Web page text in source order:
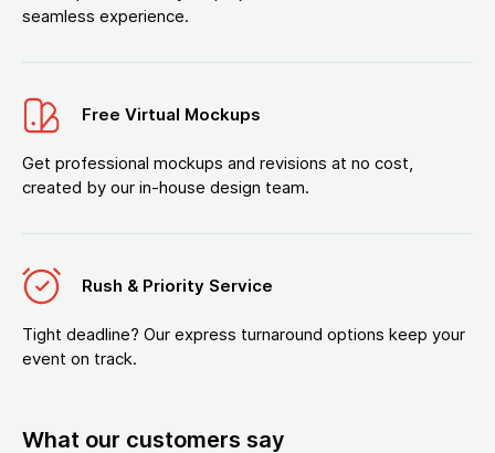
seamless experience.
Free Virtual Mockups
Get professional mockups and revisions at no cost,
created by our in-house design team.
Rush & Priority Service
Tight deadline? Our express turnaround options keep your
event on track.
What our customers say